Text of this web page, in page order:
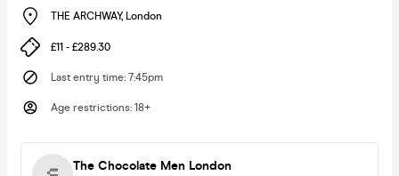
THE ARCHWAY, London
£11 - £289.30
Last entry time: 7:45pm
Age restrictions: 18+
The Chocolate Men London